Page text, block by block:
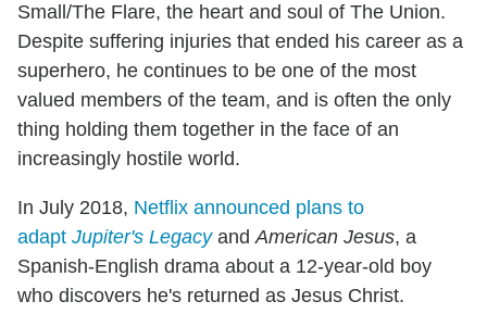
Small/The Flare, the heart and soul of The Union.
Despite suffering injuries that ended his career as a
superhero, he continues to be one of the most
valued members of the team, and is often the only
thing holding them together in the face of an
increasingly hostile world.
In July 2018, Netflix announced plans to
adapt Jupiter's LegacyandAmerican Jesus, a
Spanish-English drama about a 12-year-old boy
who discovers he's returned as Jesus Christ.